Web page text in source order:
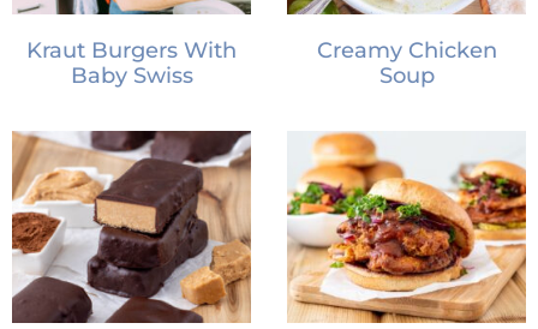
Kraut Burgers With
Baby Swiss
Creamy Chicken
Soup